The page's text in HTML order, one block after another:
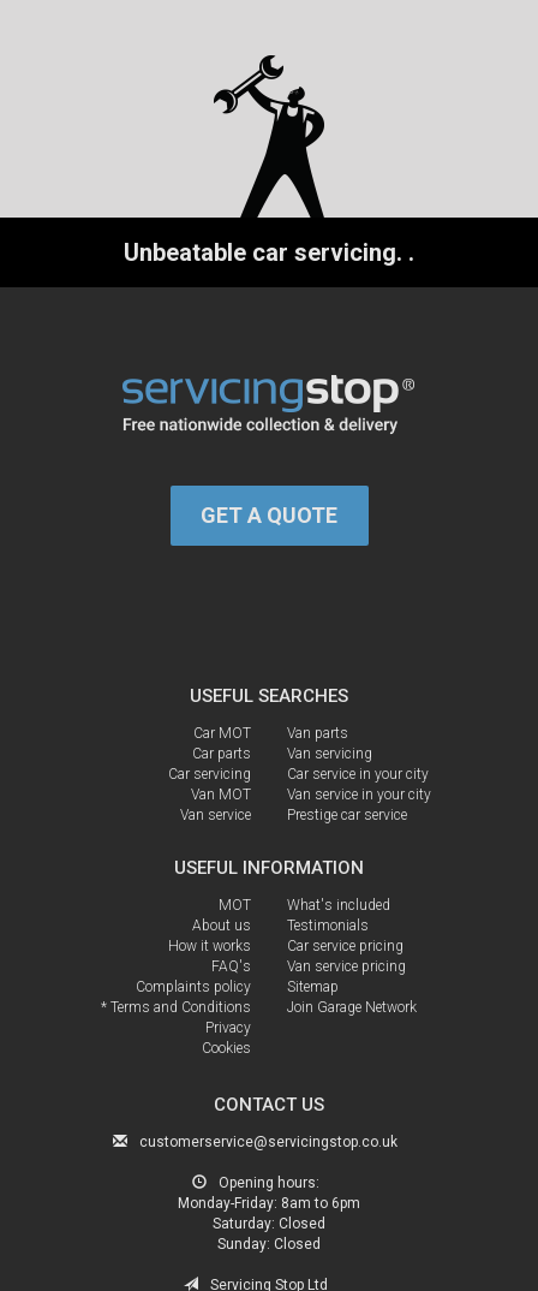
Unbeatable car servicing. .
GET A QUOTE
USEFUL SEARCHES
Car MOT
Car parts
Car servicing
Van MOT
Van service
Van parts
Van servicing
Car service in your city
Van service in your city
Prestige car service
USEFUL INFORMATION
MOT
About us
How it works
FAQ's
Complaints policy
* Terms and Conditions
Privacy
Cookies
What's included
Testimonials
Car service pricing
Van service pricing
Sitemap
Join Garage Network
CONTACT US
customerservice@servicingstop.co.uk
Opening hours:
Monday-Friday: 8am to 6pm
Saturday: Closed
Sunday: Closed
Servicing Stop Ltd